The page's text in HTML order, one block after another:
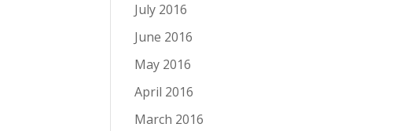
July 2016
June 2016
May 2016
April 2016
March 2016